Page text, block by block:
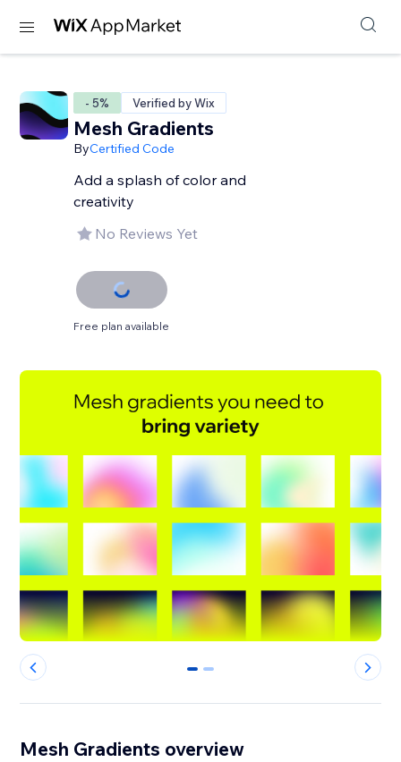
- 5% Verified by Wix
Mesh Gradients
ByCertified Code
Add a splash of color and
creativity
No Reviews Yet
Free plan available
0 1
Mesh Gradients overview